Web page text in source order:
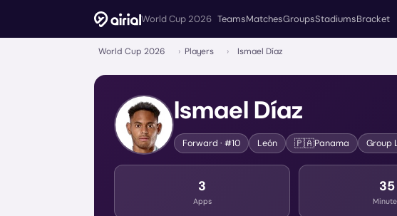
World Cup 2026 TeamsMatchesGroupsStadiumsBracket
World Cup 2026 › Players › Ismael Díaz
Ismael Díaz
Forward · #10 León 🇵🇦Panama Group
3
Apps
35